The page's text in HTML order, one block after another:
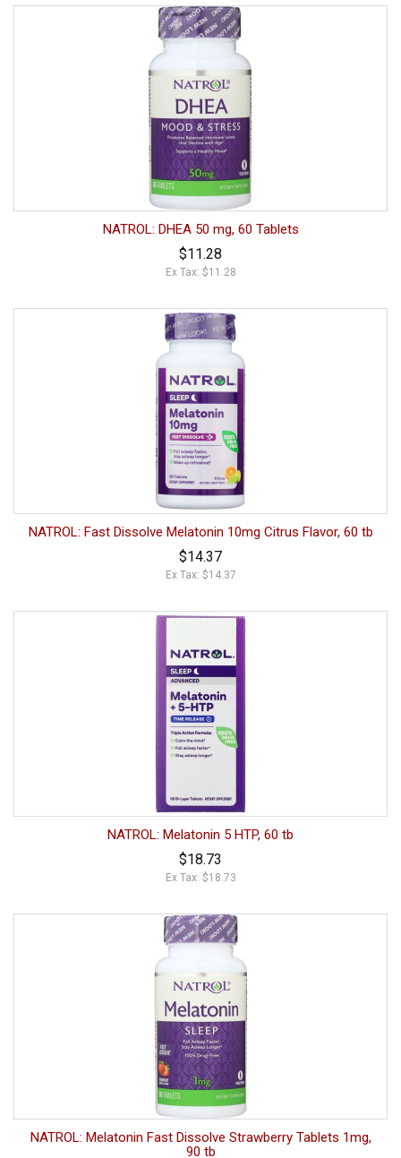
NATROL: DHEA 50 mg, 60 Tablets
$11.28
Ex Tax: $11.28
NATROL: Fast Dissolve Melatonin 10mg Citrus Flavor, 60 tb
$14.37
Ex Tax: $14.37
NATROL: Melatonin 5 HTP, 60 tb
$18.73
Ex Tax: $18.73
NATROL: Melatonin Fast Dissolve Strawberry Tablets 1mg,
90 tb